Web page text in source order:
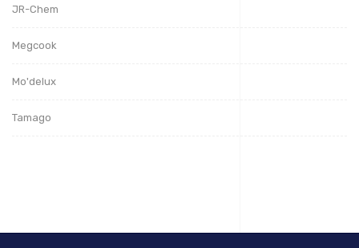
JR-Chem
Megcook
Mo'delux
Tamago